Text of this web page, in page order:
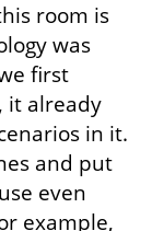
room is
was
first
it already
in it.
and put
even
example,